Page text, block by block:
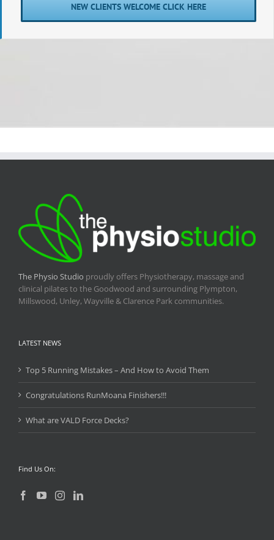
NEW CLIENTS WELCOME CLICK HERE
The Physio Studio proudly offers Physiotherapy, massage and
clinical pilates to the Goodwood and surrounding Plympton,
Millswood, Unley, Wayville & Clarence Park communities.
LATEST NEWS
Top 5 Running Mistakes – And How to Avoid Them
Congratulations RunMoana Finishers!!!
What are VALD Force Decks?
Find Us On: